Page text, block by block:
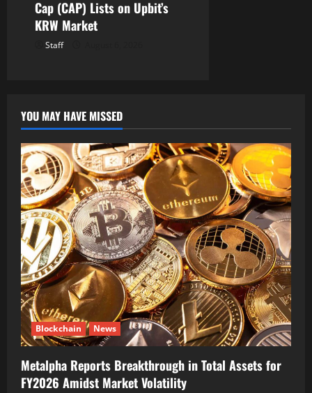
Cap (CAP) Lists on Upbit’s
KRW Market
Staff
YOU MAY HAVE MISSED
Blockchain News
Metalpha Reports Breakthrough in Total Assets for
FY2026 Amidst Market Volatility